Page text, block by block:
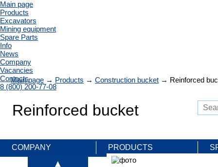
Main page
Products
Excavators
Mining equipment
Spare Parts
Info
News
Company
Vacancies
Contacts
8 (800) 200-77-08
COMPANY PRODUCTS
Main page → Products → Construction bucket → Reinforced
Reinforced bucket